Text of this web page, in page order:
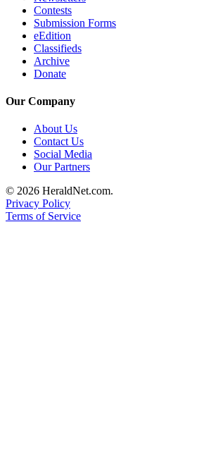
Project
Fund
Climate
Fund
Reporting
Investigative
Journalism
Fund
Contests
Submission Forms
eEdition
Classifieds
Archive
Donate
Our Company
About Us
Contact Us
Social Media
Our Partners
© 2026 HeraldNet.com.
Privacy Policy
Terms of Service